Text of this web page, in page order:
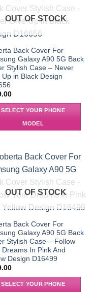
OUT OF STOCK
Back Cover For
Galaxy A90 5G Back
Stylish Case – Never
Up in Black Design
SELECT YOUR PHONE
MODEL
OUT OF STOCK
Back Cover For
Galaxy A90 5G Back
Stylish Case – Follow
Dreams In Pink And
Design D16499
SELECT YOUR PHONE